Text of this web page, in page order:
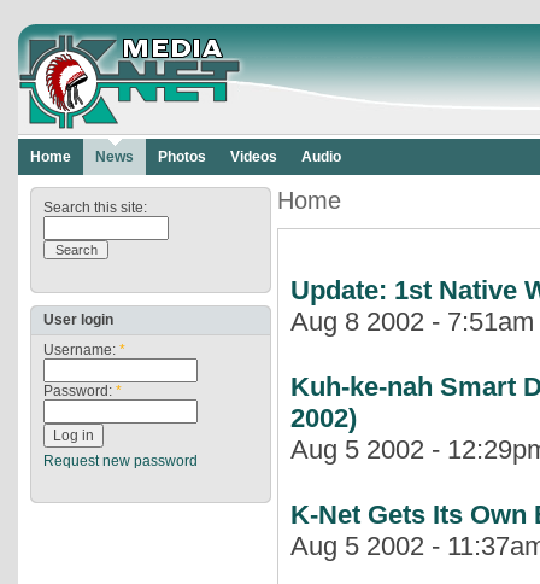
Home News Photos Videos Audio
Search this site:
User login
Username: *
Password: *
Request new password
Home
Update: 1st Native
Aug 8 2002 -
Kuh-ke-nah Smart
2002)
Aug 5 2002 -
K-Net Gets Its
Aug 5 2002 -